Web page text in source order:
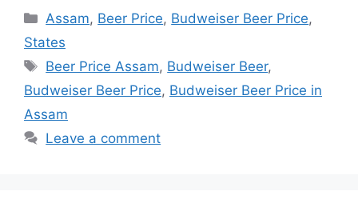
Categories
Assam, Beer Price, Budweiser Beer Price,
States
Tags
Beer Price Assam, Budweiser Beer,
Budweiser Beer Price, Budweiser Beer Price in
Assam
Leave a comment